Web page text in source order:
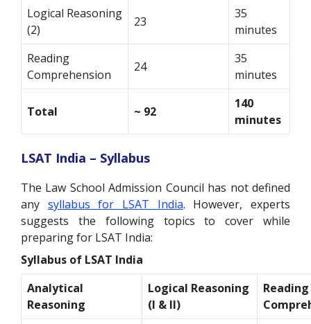
Logical Reasoning
(2)
23
35
minutes
Reading
Comprehension
24
35
minutes
Total ~ 92
140
minutes
LSAT India – Syllabus
The Law School Admission Council has not defined
any syllabus for LSAT India. However, experts
suggests the following topics to cover while
preparing for LSAT India:
Syllabus of LSAT India
Analytical
Reasoning
Logical Reasoning
(I & II)
Reading